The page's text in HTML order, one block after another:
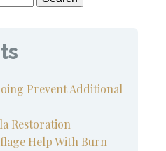
Prevent Additional
Restoration
Help With Burn